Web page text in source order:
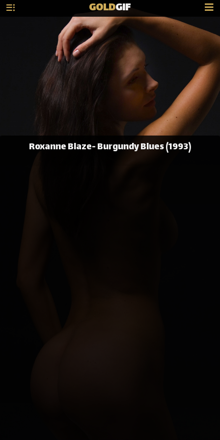
GOLDGIF
Roxanne Blaze- Burgundy Blues (1993)